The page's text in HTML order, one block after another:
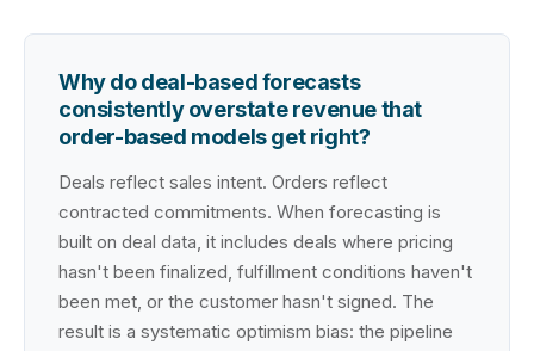
Why do deal-based forecasts
consistently overstate revenue that
order-based models get right?
Deals reflect sales intent. Orders reflect
contracted commitments. When forecasting is
built on deal data, it includes deals where pricing
hasn't been finalized, fulfillment conditions haven't
been met, or the customer hasn't signed. The
result is a systematic optimism bias: the pipeline